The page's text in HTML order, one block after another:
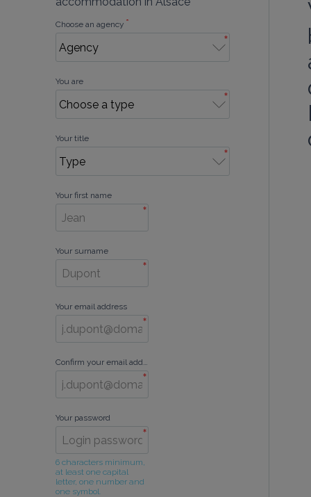
Choose an agency *
*
You are
*
Your title
*
Your first name
*
Your surname
*
Your email address
*
Confirm your email address
*
Your password
*
6 characters minimum,
at least one capital
letter, one number and
one symbol.